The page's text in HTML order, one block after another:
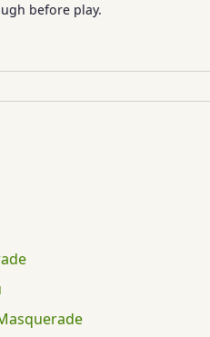
before play.